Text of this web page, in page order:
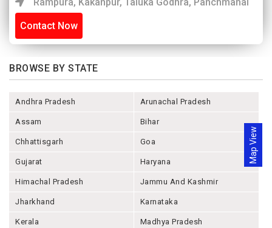
Map View
Contact Now
BROWSE BY STATE
Andhra Pradesh Arunachal Pradesh
Assam Bihar
Chhattisgarh Goa
Gujarat Haryana
Himachal Pradesh Jammu And Kashmir
Jharkhand Karnataka
Kerala Madhya Pradesh